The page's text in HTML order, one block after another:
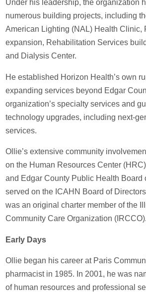
Under his leadership, the organization
numerous building projects, including
American Lighting (NAL) Health Clinic,
expansion, Rehabilitation Services
and Dialysis Center.
He established Horizon Health’s own
expanding services beyond Edgar
organization’s specialty services and
technology upgrades, including next-
services.
Ollie’s extensive community
on the Human Resources Center
and Edgar County Public Health Board
served on the ICAHN Board of
was an original charter member of the
Community Care Organization (IRCCO).
Early Days
Ollie began his career at Paris
pharmacist in 1985. In 2001, he was
of human resources and professional